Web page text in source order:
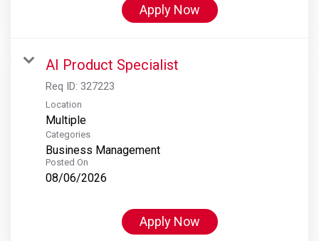
Apply Now
AI Product Specialist
Req ID: 327223
Location
Multiple
Categories
Business Management
Posted On
08/06/2026
Apply Now